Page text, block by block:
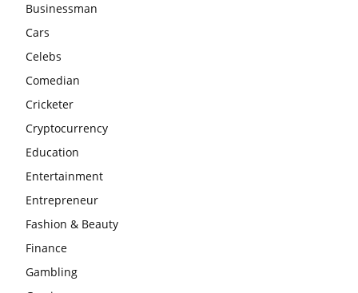
Businessman
Cars
Celebs
Comedian
Cricketer
Cryptocurrency
Education
Entertainment
Entrepreneur
Fashion & Beauty
Finance
Gambling